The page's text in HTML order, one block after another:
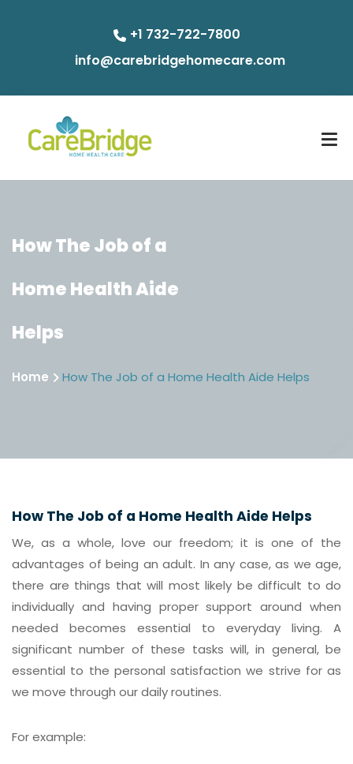
+1 732-722-7800
info@carebridgehomecare.com
How The Job of a
Home Health Aide
Helps
Home How The Job of a Home Health Aide Helps
How The Job of a Home Health Aide Helps
We, as a whole, love our freedom; it is one of the
advantages of being an adult. In any case, as we age,
there are things that will most likely be difficult to do
individually and having proper support around when
needed becomes essential to everyday living. A
significant number of these tasks will, in general, be
essential to the personal satisfaction we strive for as
we move through our daily routines.
For example: